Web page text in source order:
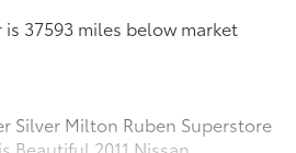
37593 miles below market
Silver Milton Ruben Superstore